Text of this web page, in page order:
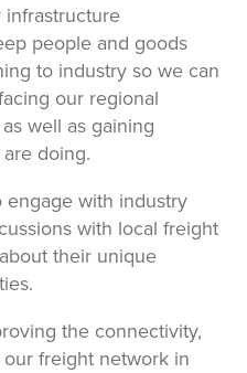
infrastructure
people and goods
to industry so we can
our regional
well as gaining
doing.
engage with industry
with local freight
their unique
the connectivity,
freight network in